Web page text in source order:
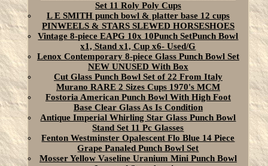
Set 11 Roly Poly Cups
L E SMITH punch bowl & platter base 12 cups
PINWEELS & STARS SLEWED HORSESHOES
Vintage 8-piece EAPG 10x 10Punch SetPunch Bowl
x1, Stand x1, Cup x6- Used/G
Lenox Contemporary 8-piece Glass Punch Bowl Set
NEW UNUSED With Box
Cut Glass Punch Bowl Set of 22 From Italy
Murano RARE 2 Sizes Cups 1970's MCM
Fostoria American Punch Bowl With High Foot
Base Clear Glass As Is Condition
Antique Imperial Whirling Star Glass Punch Bowl
Stand Set 11 Pc Glasses
Fenton Westminster Opalescent Flo Blue 14 Piece
Grape Panaled Punch Bowl Set
Mosser Yellow Vaseline Uranium Mini Punch Bowl